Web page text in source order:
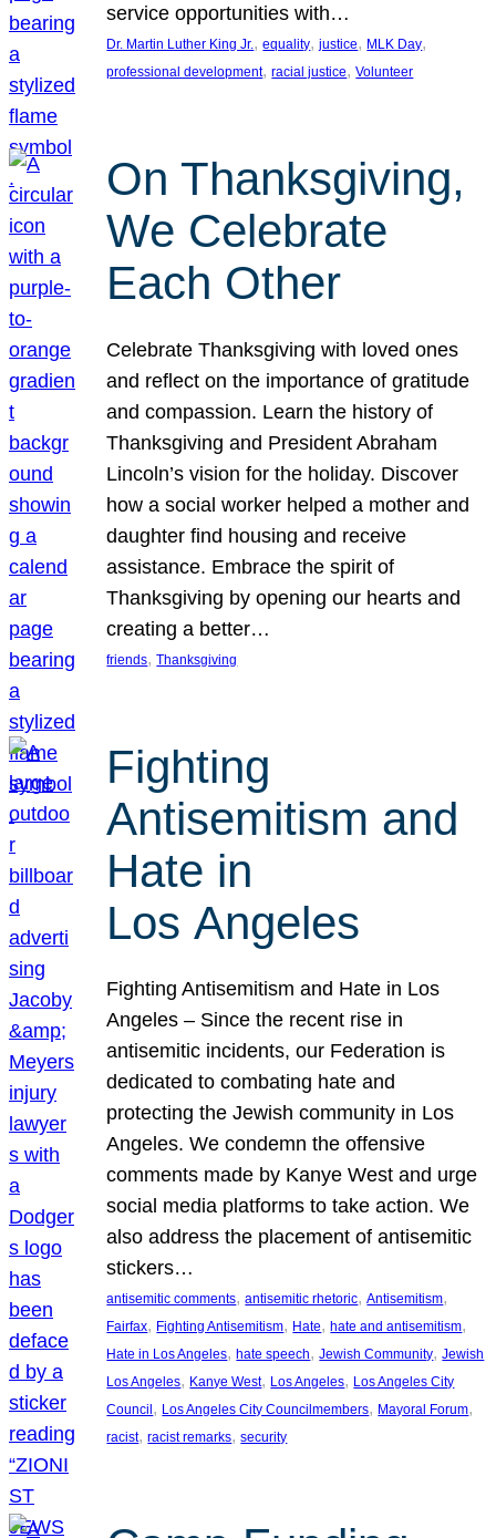
service opportunities with…
Dr. Martin Luther King Jr., equality, justice, MLK Day
professional development, racial justice, Volunteer
On Thanksgiving,
We Celebrate
Each Other
Celebrate Thanksgiving with loved ones
and reflect on the importance of gratitude
and compassion. Learn the history of
Thanksgiving and President Abraham
Lincoln’s vision for the holiday. Discover
how a social worker helped a mother and
daughter find housing and receive
assistance. Embrace the spirit of
Thanksgiving by opening our hearts and
creating a better…
friends, Thanksgiving
Fighting
Antisemitism and
Hate in
Los Angeles
Fighting Antisemitism and Hate in Los
Angeles – Since the recent rise in
antisemitic incidents, our Federation is
dedicated to combating hate and
protecting the Jewish community in Los
Angeles. We condemn the offensive
comments made by Kanye West and urge
social media platforms to take action. We
also address the placement of antisemitic
stickers…
antisemitic comments, antisemitic rhetoric, Antisemitism
Fairfax, Fighting Antisemitism, Hate, hate and antisemitism
Hate in Los Angeles, hate speech, Jewish Community, Jewish
Los Angeles, Kanye West, Los Angeles, Los Angeles City
Council , Los Angeles City Councilmembers, Mayoral Forum
racist, racist remarks, security